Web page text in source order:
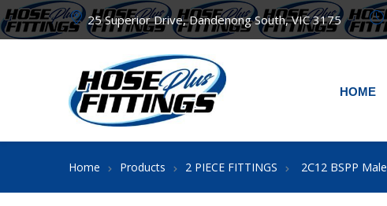
25 Superior Drive, Dandenong South, VIC 3175
HOME
Home Products 2 PIECE FITTINGS 2C12 BSPP Male